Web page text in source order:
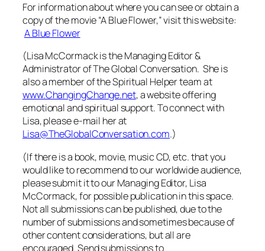
For information about where you can see or obtain a
copy of the movie “A Blue Flower,” visit this website:
A Blue Flower
(Lisa McCormack is the Managing Editor &
Administrator of The Global Conversation. She is
also a member of the Spiritual Helper team at
www.ChangingChange.net, a website offering
emotional and spiritual support. To connect with
Lisa, please e-mail her at
Lisa@TheGlobalConversation.com.)
(If there is a book, movie, music CD, etc. that you
would like to recommend to our worldwide audience,
please submit it to our Managing Editor, Lisa
McCormack, for possible publication in this space.
Not all submissions can be published, due to the
number of submissions and sometimes because of
other content considerations, but all are
encouraged. Send submissions to